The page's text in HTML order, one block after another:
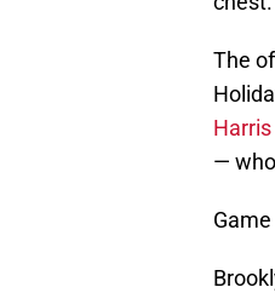
The
Harris
—